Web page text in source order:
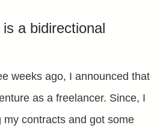
a bidirectional
weeks ago, I announced that
as a freelancer. Since, I
contracts and got some